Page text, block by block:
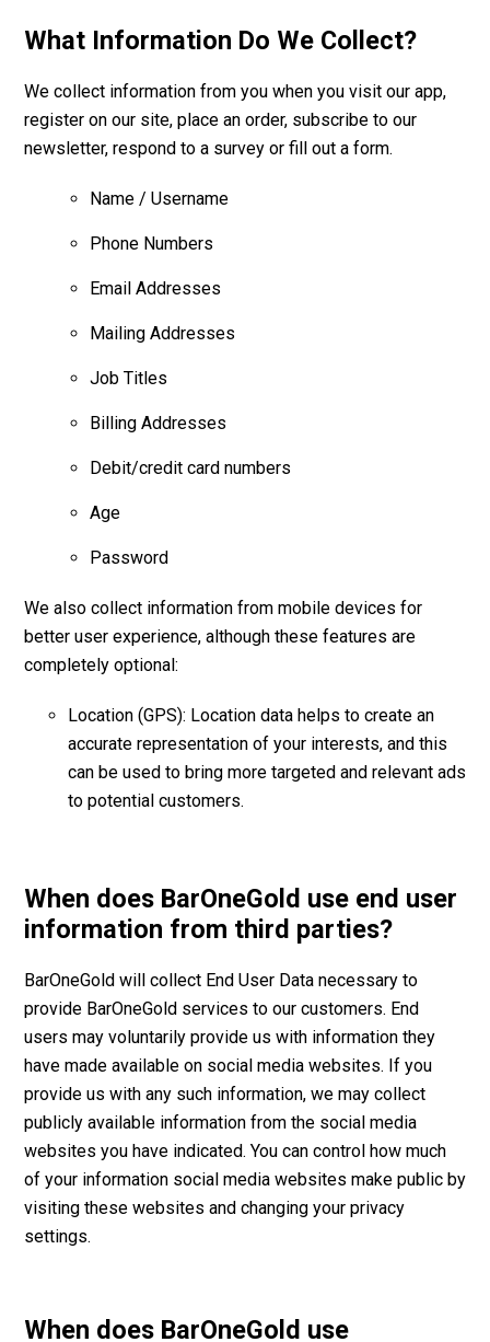
What Information Do We Collect?
We collect information from you when you visit our app,
register on our site, place an order, subscribe to our
newsletter, respond to a survey or fill out a form.
Name / Username
Phone Numbers
Email Addresses
Mailing Addresses
Job Titles
Billing Addresses
Debit/credit card numbers
Age
Password
We also collect information from mobile devices for
better user experience, although these features are
completely optional:
Location (GPS): Location data helps to create an
accurate representation of your interests, and this
can be used to bring more targeted and relevant ads
to potential customers.
When does BarOneGold use end user
information from third parties?
BarOneGold will collect End User Data necessary to
provide BarOneGold services to our customers. End
users may voluntarily provide us with information they
have made available on social media websites. If you
provide us with any such information, we may collect
publicly available information from the social media
websites you have indicated. You can control how much
of your information social media websites make public by
visiting these websites and changing your privacy
settings.
When does BarOneGold use